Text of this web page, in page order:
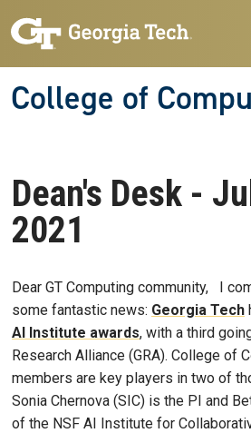
College of
Dean's Desk -
2021
Dear GT Computing community, I
some fantastic news: Georgia Tech
AI Institute awards, with a third
Research Alliance (GRA). College of
members are key players in two of
Sonia Chernova (SIC) is the PI and
of the NSF AI Institute for